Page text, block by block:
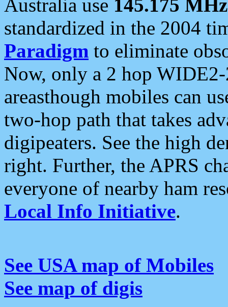
Australia use 145.175 MHz
standardized in the 2004
Paradigm to eliminate
Now, only a 2 hop
areasthough mobiles can
two-hop path that takes
digipeaters. See the high
right. Further, the APRS
everyone of nearby ham
Local Info Initiative.
See USA map of Mobiles
See map of digis